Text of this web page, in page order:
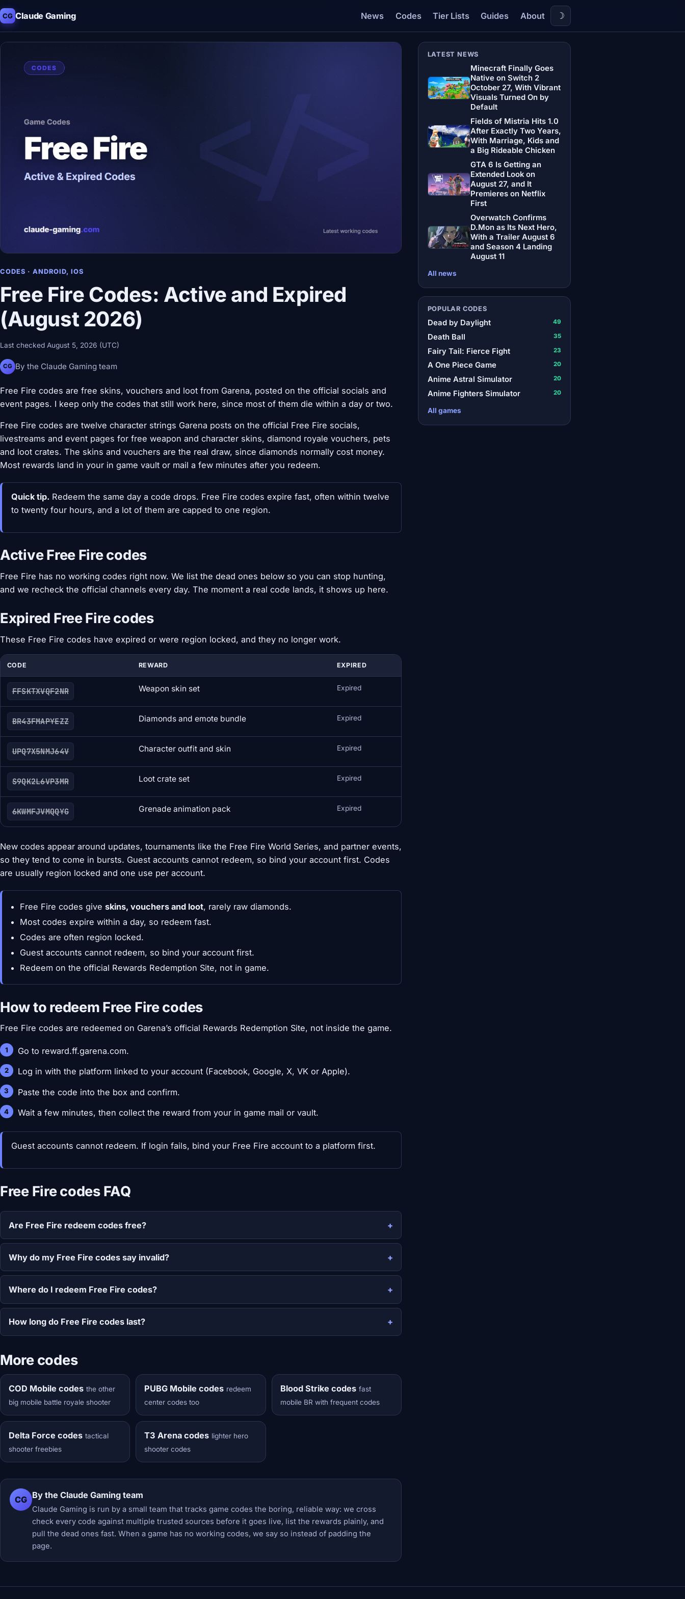
CG Claude Gaming News Codes Tier Lists Guides About ☽
CODES · ANDROID, IOS
Free Fire Codes: Active and Expired
(August 2026)
Last checked August 5, 2026 (UTC)
CG By the Claude Gaming team
Free Fire codes are free skins, vouchers and loot from Garena, posted on the official socials and
event pages. I keep only the codes that still work here, since most of them die within a day or two.
Free Fire codes are twelve character strings Garena posts on the official Free Fire socials,
livestreams and event pages for free weapon and character skins, diamond royale vouchers, pets
and loot crates. The skins and vouchers are the real draw, since diamonds normally cost money.
Most rewards land in your in game vault or mail a few minutes after you redeem.
Quick tip. Redeem the same day a code drops. Free Fire codes expire fast, often within twelve
to twenty four hours, and a lot of them are capped to one region.
Active Free Fire codes
Free Fire has no working codes right now. We list the dead ones below so you can stop hunting,
and we recheck the official channels every day. The moment a real code lands, it shows up here.
Expired Free Fire codes
These Free Fire codes have expired or were region locked, and they no longer work.
CODE REWARD EXPIRED
FFSKTXVQF2NR Weapon skin set Expired
BR43FMAPYEZZ Diamonds and emote bundle Expired
UPQ7X5NMJ64V Character outfit and skin Expired
S9QK2L6VP3MR Loot crate set Expired
6KWMFJVMQQYG Grenade animation pack Expired
New codes appear around updates, tournaments like the Free Fire World Series, and partner events,
so they tend to come in bursts. Guest accounts cannot redeem, so bind your account first. Codes
are usually region locked and one use per account.
Free Fire codes giveskins, vouchers and loot, rarely raw diamonds.
Most codes expire within a day, so redeem fast.
Codes are often region locked.
Guest accounts cannot redeem, so bind your account first.
Redeem on the official Rewards Redemption Site, not in game.
How to redeem Free Fire codes
Free Fire codes are redeemed on Garena’s official Rewards Redemption Site, not inside the game.
Go to reward.ff.garena.com.
Log in with the platform linked to your account (Facebook, Google, X, VK or Apple).
Paste the code into the box and confirm.
Wait a few minutes, then collect the reward from your in game mail or vault.
Guest accounts cannot redeem. If login fails, bind your Free Fire account to a platform first.
Free Fire codes FAQ
Are Free Fire redeem codes free?
Why do my Free Fire codes say invalid?
Where do I redeem Free Fire codes?
How long do Free Fire codes last?
More codes
COD Mobile codes the other
big mobile battle royale shooter
PUBG Mobile codes redeem
center codes too
Blood Strike codes fast
mobile BR with frequent codes
Delta Force codes tactical
shooter freebies
T3 Arena codes lighter hero
shooter codes
CG By the Claude Gaming team
Claude Gaming is run by a small team that tracks game codes the boring, reliable way: we cross
check every code against multiple trusted sources before it goes live, list the rewards plainly, and
pull the dead ones fast. When a game has no working codes, we say so instead of padding the
page.
LATEST NEWS
Minecraft Finally Goes
Native on Switch 2
October 27, With Vibrant
Visuals Turned On by
Default
Fields of Mistria Hits 1.0
After Exactly Two Years,
With Marriage, Kids and
a Big Rideable Chicken
GTA 6 Is Getting an
Extended Look on
August 27, and It
Premieres on Netflix
First
Overwatch Confirms
D.Mon as Its Next Hero,
With a Trailer August 6
and Season 4 Landing
August 11
All news
POPULAR CODES
Dead by Daylight 49
Death Ball 35
Fairy Tail: Fierce Fight 23
A One Piece Game 20
Anime Astral Simulator 20
Anime Fighters Simulator 20
All games